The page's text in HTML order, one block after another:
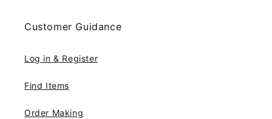
Customer Guidance
Log in & Register
Find Items
Order Making